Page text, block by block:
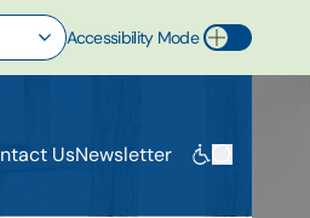
Accessibility Mode
Toggle Accessibility Mode
UsNewsletter